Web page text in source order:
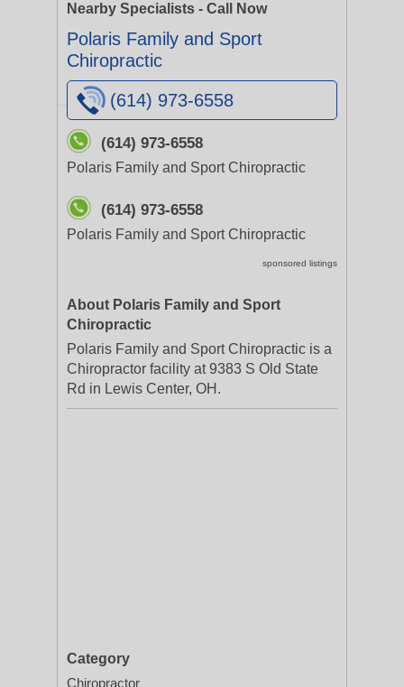
Nearby Specialists - Call Now
Polaris Family and Sport
Chiropractic
(614) 973-6558
(614) 973-6558
Polaris Family and Sport Chiropractic
(614) 973-6558
Polaris Family and Sport Chiropractic
sponsored listings
About Polaris Family and Sport
Chiropractic
Polaris Family and Sport Chiropractic is a
Chiropractor facility at 9383 S Old State
Rd in Lewis Center, OH.
Category
Chiropractor